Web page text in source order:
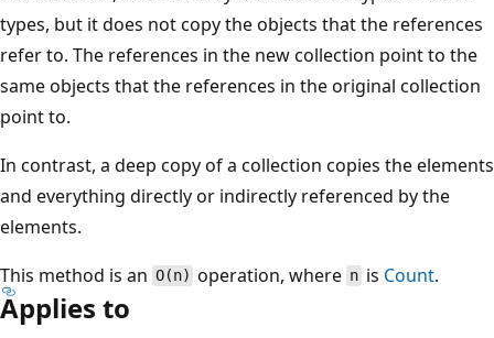
types, but it does not copy the objects that the references
refer to. The references in the new collection point to the
same objects that the references in the original collection
point to.
In contrast, a deep copy of a collection copies the elements
and everything directly or indirectly referenced by the
elements.
This method is an O(n) operation, where nis Count.
Applies to